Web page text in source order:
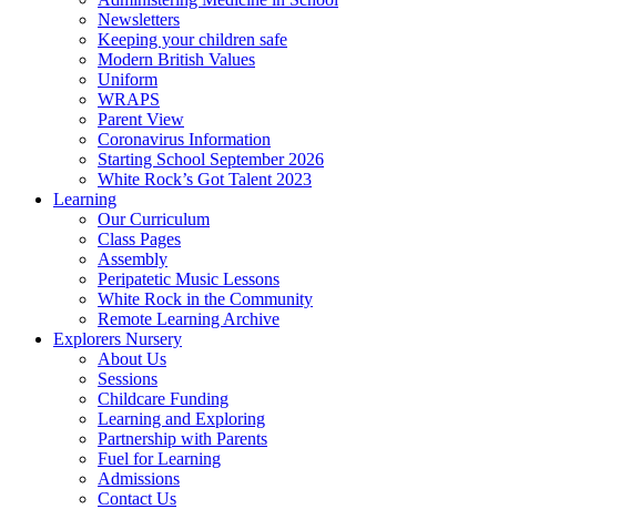
Newsletters
Keeping your children safe
Modern British Values
Uniform
WRAPS
Parent View
Coronavirus Information
Starting School September 2026
White Rock’s Got Talent 2023
Learning
Our Curriculum
Class Pages
Assembly
Peripatetic Music Lessons
White Rock in the Community
Remote Learning Archive
Explorers Nursery
About Us
Sessions
Childcare Funding
Learning and Exploring
Partnership with Parents
Fuel for Learning
Admissions
Contact Us